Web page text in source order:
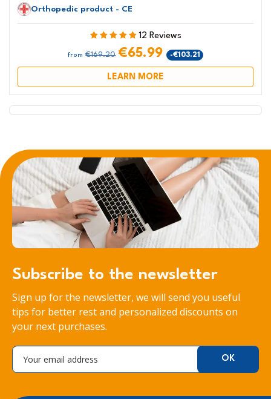
Orthopedic product - CE
12 Reviews
from €169.20 €65.99 -€103.21
LEARN MORE
Subscribe to the newsletter
Sign up for the newsletter, we will send you useful
tips for better rest and personalized discounts on
your next purchases.